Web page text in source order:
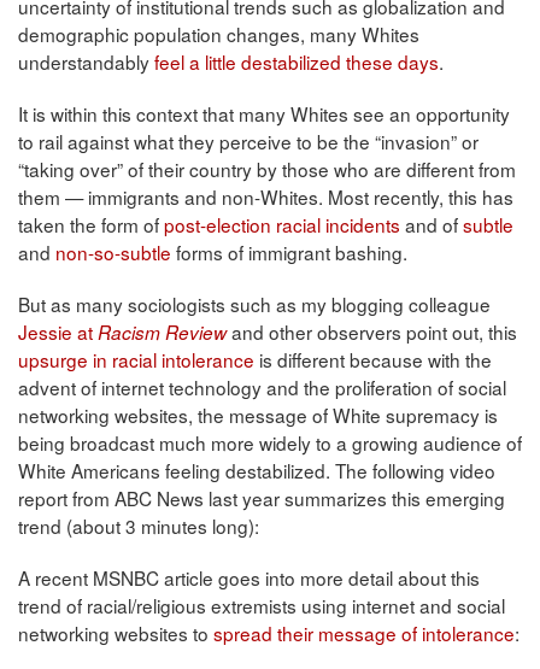
uncertainty of institutional trends such as globalization and
demographic population changes, many Whites
understandablyfeel a little destabilized these days.
It is within this context that many Whites see an opportunity
to rail against what they perceive to be the “invasion” or
“taking over” of their country by those who are different from
them — immigrants and non-Whites. Most recently, this has
taken the form ofpost-election racial incidents and ofsubtle
and non-so-subtle forms of immigrant bashing.
But as many sociologists such as my blogging colleague
Jessie at Racism Reviewand other observers point out, this
upsurge in racial intolerance is different because with the
advent of internet technology and the proliferation of social
networking websites, the message of White supremacy is
being broadcast much more widely to a growing audience of
White Americans feeling destabilized. The following video
report from ABC News last year summarizes this emerging
trend (about 3 minutes long):
A recent MSNBC article goes into more detail about this
trend of racial/religious extremists using internet and social
networking websites to spread their message of intolerance: